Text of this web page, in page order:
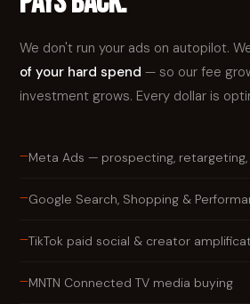
We don't run your ads on autopilot.
of your hard spend — so our fee
investment grows. Every dollar is
—Meta Ads — prospecting,
—Google Search, Shopping &
—TikTok paid social & creator
—MNTN Connected TV media buying